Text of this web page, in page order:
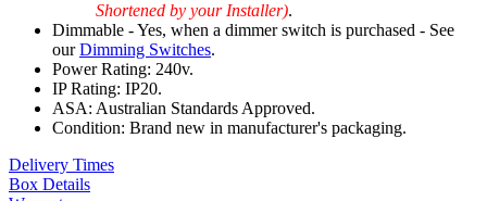
Shortened by your Installer).
Dimmable - Yes, when a dimmer switch is purchased - See
ourDimming Switches.
Power Rating: 240v.
IP Rating: IP20.
ASA: Australian Standards Approved.
Condition: Brand new in manufacturer's packaging.
Delivery Times
Box Details